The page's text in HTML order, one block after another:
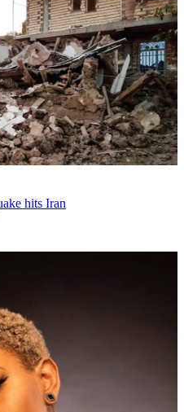
hits Iran